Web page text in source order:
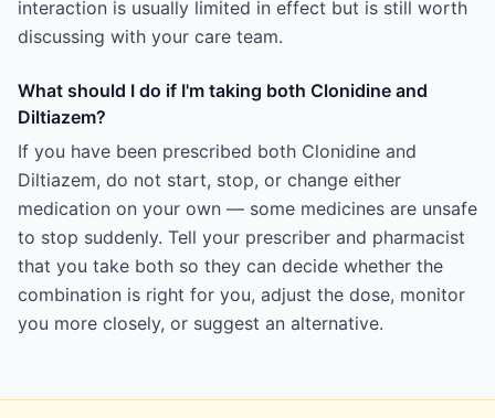
interaction is usually limited in effect but is still worth
discussing with your care team.
What should I do if I'm taking both Clonidine and
Diltiazem?
If you have been prescribed both Clonidine and
Diltiazem, do not start, stop, or change either
medication on your own — some medicines are unsafe
to stop suddenly. Tell your prescriber and pharmacist
that you take both so they can decide whether the
combination is right for you, adjust the dose, monitor
you more closely, or suggest an alternative.